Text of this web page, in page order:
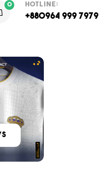
0 HOTLINE:
+880964 999 7979